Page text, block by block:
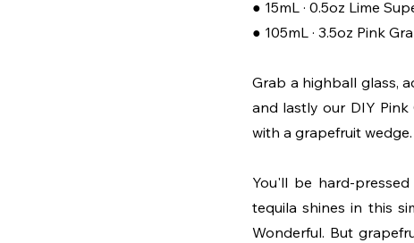
● 15mL · 0.5oz Lime
● 105mL · 3.5oz Pink
Grab a highball glass,
and lastly our DIY
with a grapefruit
You'll be hard-
tequila shines in this
Wonderful. But